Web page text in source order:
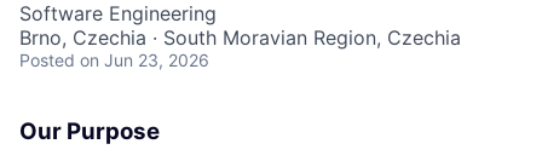
Software Engineering
Brno, Czechia · South Moravian Region, Czechia
Posted on Jun 23, 2026
Our Purpose